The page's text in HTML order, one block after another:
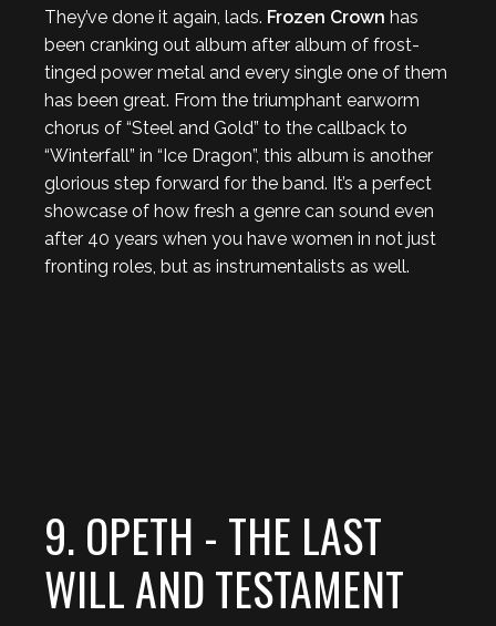
They’ve done it again, lads. Frozen Crown has
been cranking out album after album of frost-
tinged power metal and every single one of them
has been great. From the triumphant earworm
chorus of “Steel and Gold” to the callback to
“Winterfall” in “Ice Dragon”, this album is another
glorious step forward for the band. It’s a perfect
showcase of how fresh a genre can sound even
after 40 years when you have women in not just
fronting roles, but as instrumentalists as well.
9. OPETH - THE LAST
WILL AND TESTAMENT